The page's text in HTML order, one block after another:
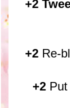
+2
+2 Re-
+2